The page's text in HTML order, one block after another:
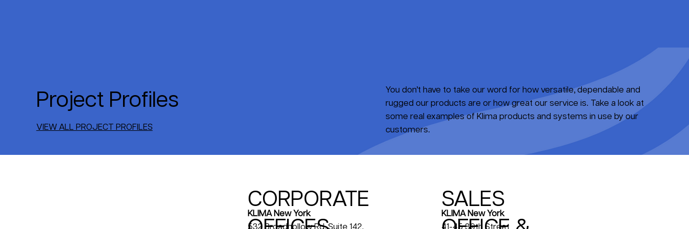
You don’t have to take our word for how versatile, dependable and
rugged our products are or how great our service is. Take a look at
some real examples of Klima products and systems in use by our
customers.
Project Profiles
VIEW ALL PROJECT PROFILES
CORPORATE
KLIMA New York
532 Broadhollow Rd, Suite 142,
SALES
KLIMA New York
41-45 39th Street